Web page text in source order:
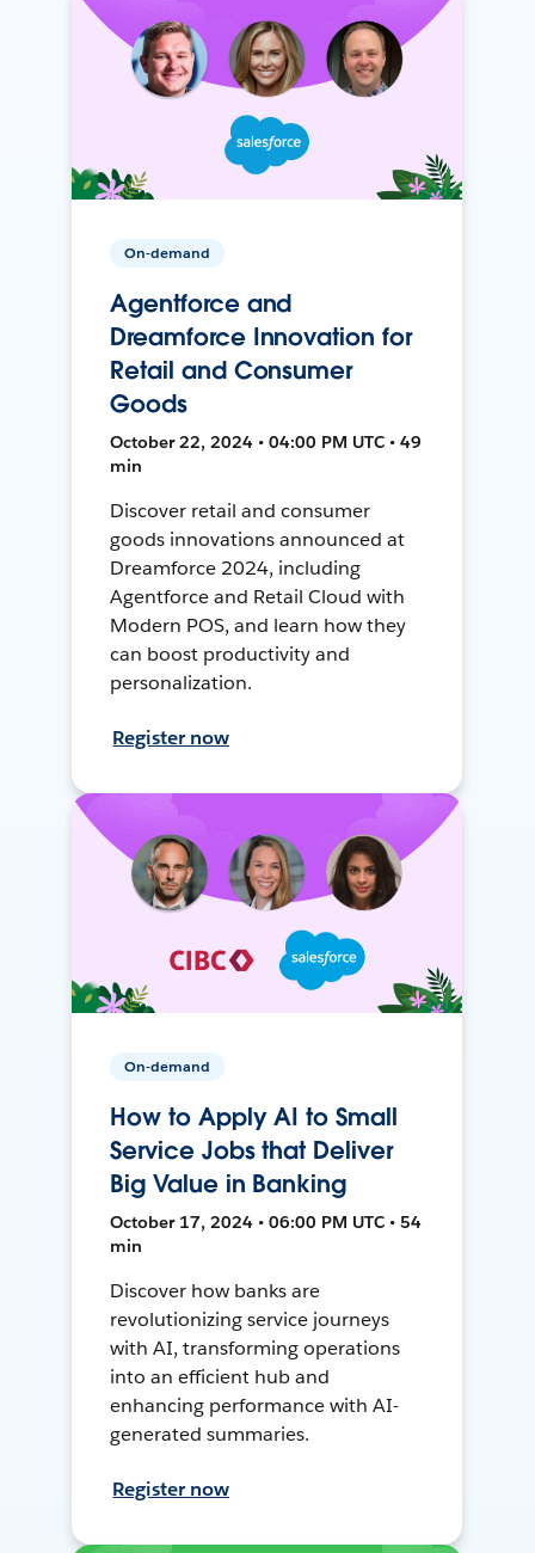
On-demand
Agentforce and
Dreamforce Innovation for
Retail and Consumer
Goods
October 22, 2024 • 04:00 PM UTC • 49
min
Discover retail and consumer
goods innovations announced at
Dreamforce 2024, including
Agentforce and Retail Cloud with
Modern POS, and learn how they
can boost productivity and
personalization.
Register now
On-demand
How to Apply AI to Small
Service Jobs that Deliver
Big Value in Banking
October 17, 2024 • 06:00 PM UTC • 54
min
Discover how banks are
revolutionizing service journeys
with AI, transforming operations
into an efficient hub and
enhancing performance with AI-
generated summaries.
Register now